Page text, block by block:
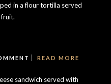
in a flour tortilla served
READ MORE
sandwich served with